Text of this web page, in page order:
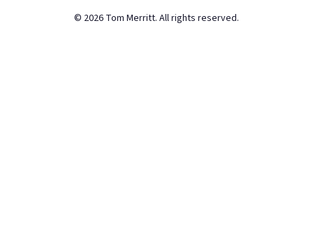
© 2026 Tom Merritt. All rights reserved.